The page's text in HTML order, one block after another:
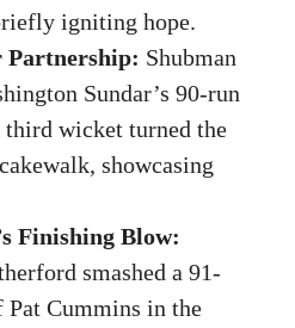
igniting hope.
Shubman
Sundar’s 90-run
third wicket turned the
showcasing
Finishing Blow:
smashed a 91-
Cummins in the